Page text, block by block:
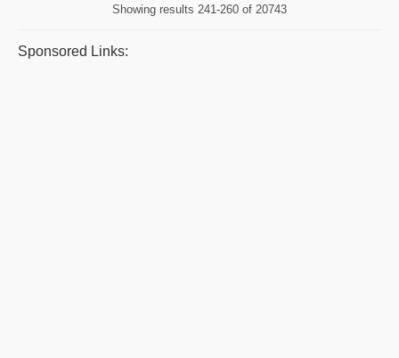
Showing results 241-260 of 20743
Sponsored Links: